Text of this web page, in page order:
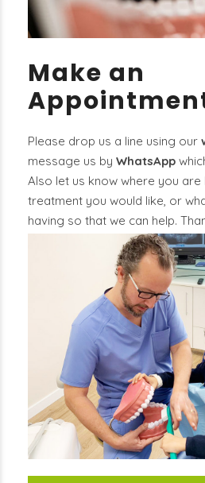
Make an
Please drop us a line using our
message us by WhatsApp
Also let us know where you
treatment you would like, or
having so that we can help.